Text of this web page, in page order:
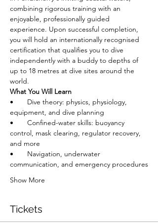
combining rigorous training with an
enjoyable, professionally guided
experience. Upon successful completion,
you will hold an internationally recognised
certification that qualifies you to dive
independently with a buddy to depths of
up to 18 metres at dive sites around the
world.
What You Will Learn
•       Dive theory: physics, physiology,
equipment, and dive planning
•       Confined-water skills: buoyancy
control, mask clearing, regulator recovery,
and more
•       Navigation, underwater
communication, and emergency procedures
Show More
Tickets